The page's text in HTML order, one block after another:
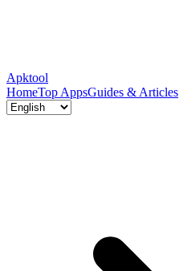
Apktool
HomeTop AppsGuides & Articles